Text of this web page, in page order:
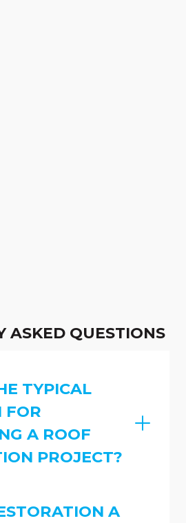
ASKED QUESTIONS
TYPICAL
FOR
A ROOF
PROJECT?
A